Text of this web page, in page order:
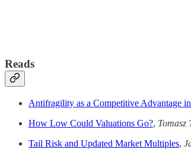
Reads
Antifragility as a Competitive Advantage
How Low Could Valuations Go?, Tomasz
Tail Risk and Updated Market Multiples,